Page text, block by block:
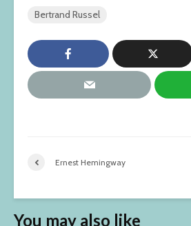
Bertrand Russel
Ernest Hemingway
You may also like